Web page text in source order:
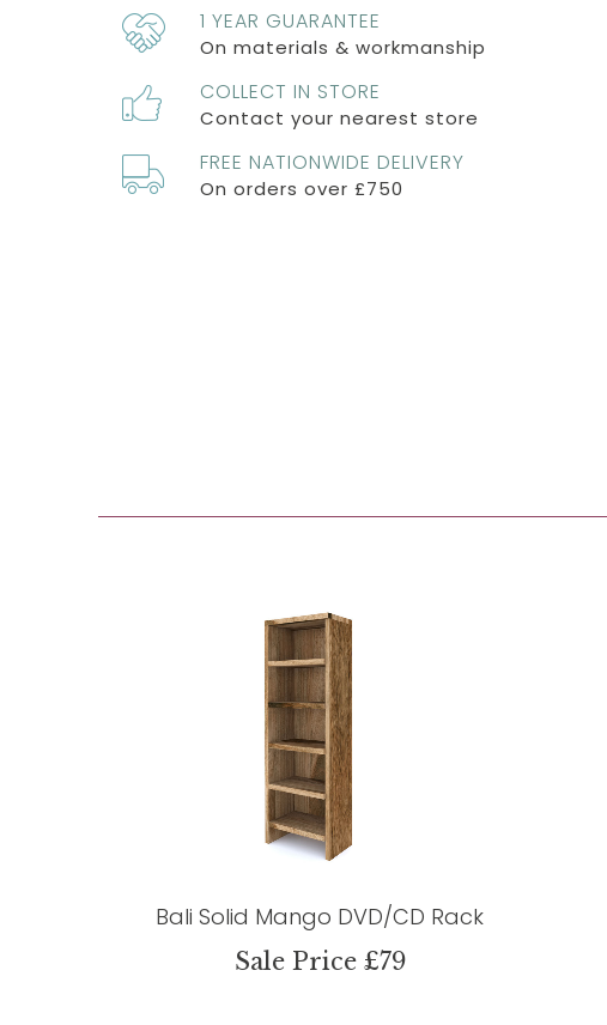
1 YEAR GUARANTEE
On materials & workmanship
COLLECT IN STORE
Contact your nearest store
FREE NATIONWIDE DELIVERY
On orders over £750
Bali Solid Mango DVD/CD Rack
Sale Price £79